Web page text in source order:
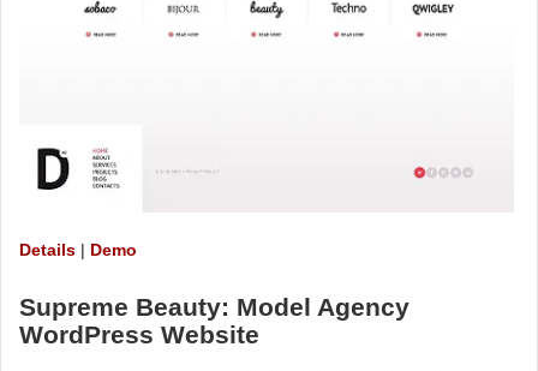
Details | Demo
Supreme Beauty: Model Agency
WordPress Website